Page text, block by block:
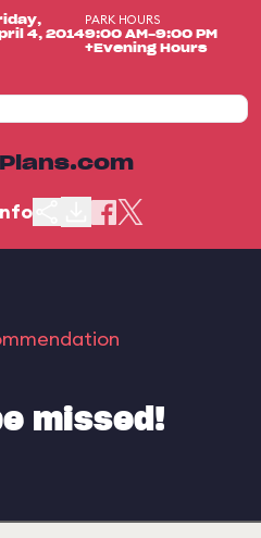
4, 2014
PARK HOURS
9:00 AM-9:00 PM
+Evening Hours
missed!